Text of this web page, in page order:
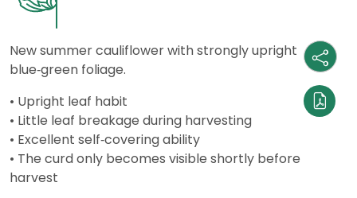
New summer cauliflower with strongly upright
blue‑green foliage.
• Upright leaf habit
• Little leaf breakage during harvesting
• Excellent self‑covering ability
• The curd only becomes visible shortly before
harvest